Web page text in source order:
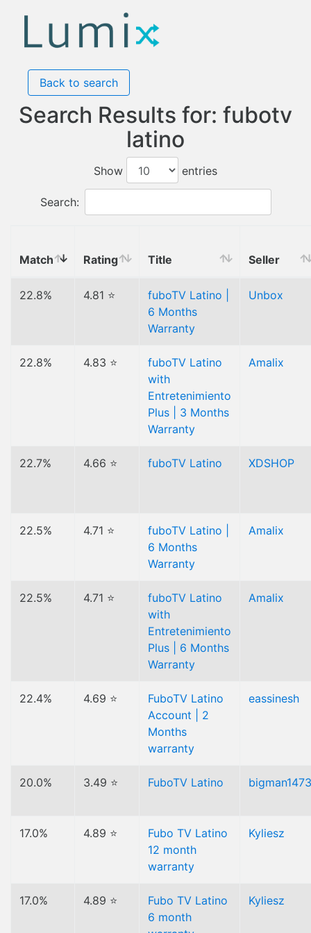
Back to search
Search Results for: fubotv
latino
Show entries
Search:
Match Rating Title Seller
22.8% 4.81 ⭐
fuboTV Latino |
6 Months
Warranty
Unbox
22.8% 4.83 ⭐
fuboTV Latino
with
Entretenimiento
Plus | 3 Months
Warranty
Amalix
22.7% 4.66 ⭐ fuboTV Latino XDSHOP
22.5% 4.71 ⭐
fuboTV Latino |
6 Months
Warranty
Amalix
22.5% 4.71 ⭐
fuboTV Latino
with
Entretenimiento
Plus | 6 Months
Warranty
Amalix
22.4% 4.69 ⭐
FuboTV Latino
Account | 2
Months
warranty
eassinesh
20.0% 3.49 ⭐ FuboTV Latino bigman1473
17.0% 4.89 ⭐
Fubo TV Latino
12 month
warranty
Kyliesz
17.0% 4.89 ⭐
Fubo TV Latino
6 month
Kyliesz